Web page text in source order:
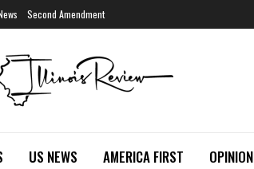
Second Amendment
US NEWS AMERICA FIRST OPINION